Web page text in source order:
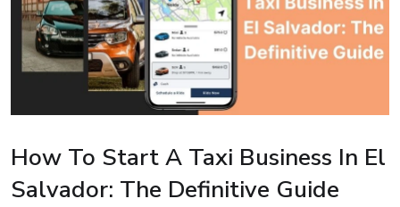
How To Start A Taxi Business In El
Salvador: The Definitive Guide